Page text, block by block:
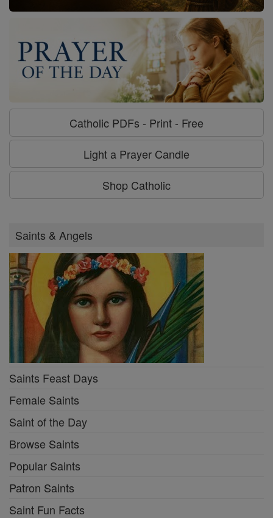
Catholic PDFs - Print - Free
Light a Prayer Candle
Shop Catholic
Saints & Angels
Saints Feast Days
Female Saints
Saint of the Day
Browse Saints
Popular Saints
Patron Saints
Saint Fun Facts